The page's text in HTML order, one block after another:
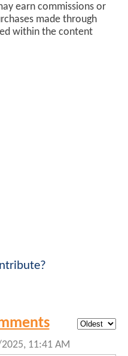
earn commissions or
made through
within the content
11:41 AM